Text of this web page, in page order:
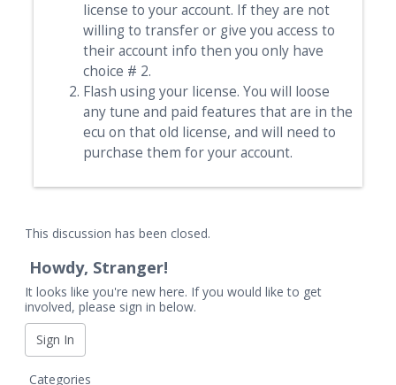
Russian
Spanish
Swedish
license to your account. If they are not
willing to transfer or give you access to
their account info then you only have
choice # 2.
Flash using your license. You will loose
any tune and paid features that are in the
ecu on that old license, and will need to
purchase them for your account.
This discussion has been closed.
Howdy, Stranger!
It looks like you're new here. If you would like to get
involved, please sign in below.
Sign In
Q
Categories